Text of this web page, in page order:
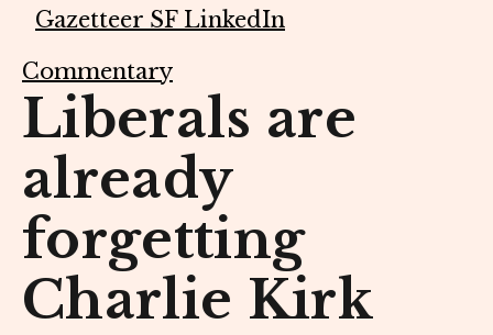
Gazetteer SF LinkedIn
Commentary
Liberals are
already
forgetting
Charlie Kirk